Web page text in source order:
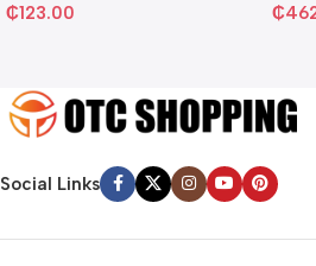
₵123.00
₵
Social Links